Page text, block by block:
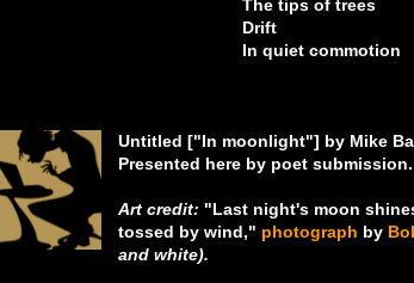
The tips of trees
Drift
In quiet commotion
Untitled ["In moonlight"] by Mike
Presented here by poet
Art credit: "Last night's moon
tossed by wind," photograph by
and white).